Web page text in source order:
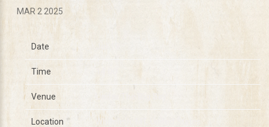
MAR 2 2025
Date
Time
Venue
Location Whitefish, MT, United States